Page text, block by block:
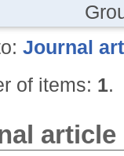
Journal
of items: 1.
article